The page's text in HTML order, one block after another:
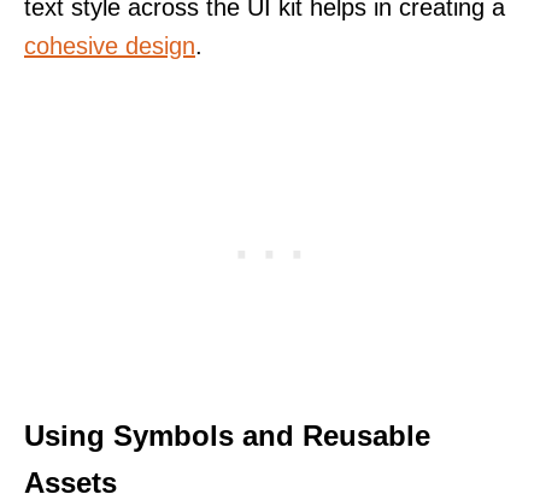
text style across the UI kit helps in creating a
cohesive design.
Using Symbols and Reusable
Assets